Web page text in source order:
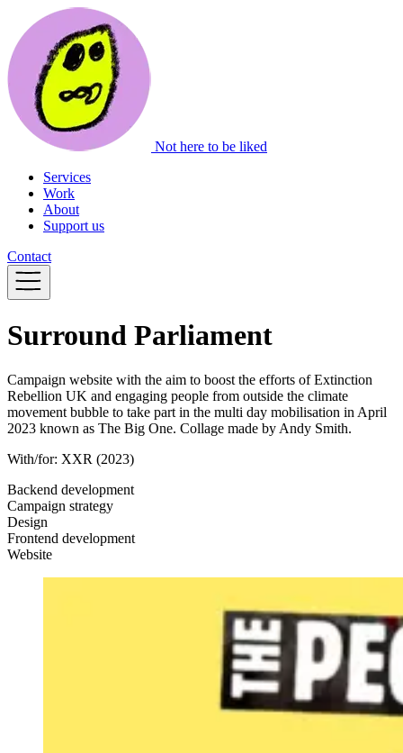
Not here to be liked
Services
Work
About
Support us
Contact
Surround Parliament
Campaign website with the aim to boost the efforts of Extinction
Rebellion UK and engaging people from outside the climate
movement bubble to take part in the multi day mobilisation in April
2023 known as The Big One. Collage made by Andy Smith.
With/for: XXR (2023)
Backend development
Campaign strategy
Design
Frontend development
Website